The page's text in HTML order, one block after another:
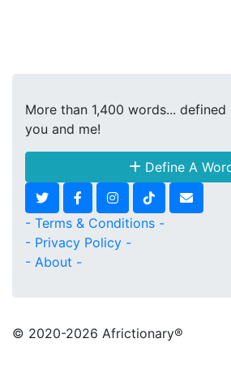
More than 1,400 words...
you and me!
Define A
- Terms & Conditions -
- Privacy Policy -
- About -
© 2020-2026 Africtionary®